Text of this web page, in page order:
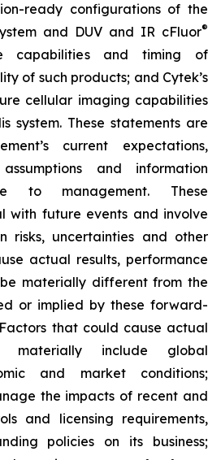
ready configurations of the
and DUV and IR cFluor®
capabilities and timing of
of such products; and Cytek’s
cellular imaging capabilities
system. These statements are
current expectations,
and information
to management. These
with future events and involve
risks, uncertainties and other
actual results, performance
materially different from the
or implied by these forward-
that could cause actual
include global
and market conditions;
the impacts of recent and
and licensing requirements,
policies on its business;